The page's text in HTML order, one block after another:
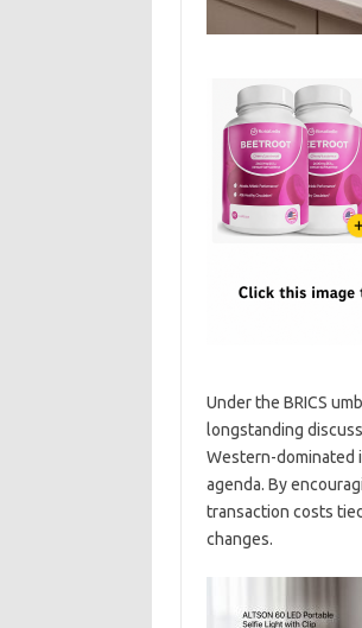
Under the BRICS
longstanding
Western-dominated
agenda. By
transaction costs
changes.